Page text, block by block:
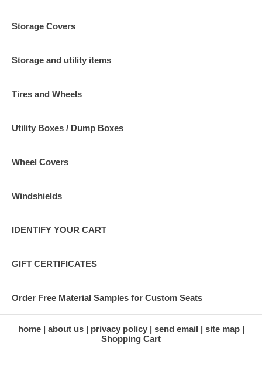
Storage Covers
Storage and utility items
Tires and Wheels
Utility Boxes / Dump Boxes
Wheel Covers
Windshields
IDENTIFY YOUR CART
GIFT CERTIFICATES
Order Free Material Samples for Custom Seats
home about us privacy policy send email
site map
Shopping Cart